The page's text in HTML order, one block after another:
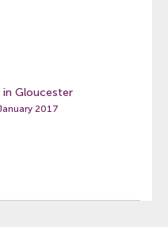
in Gloucester
2017